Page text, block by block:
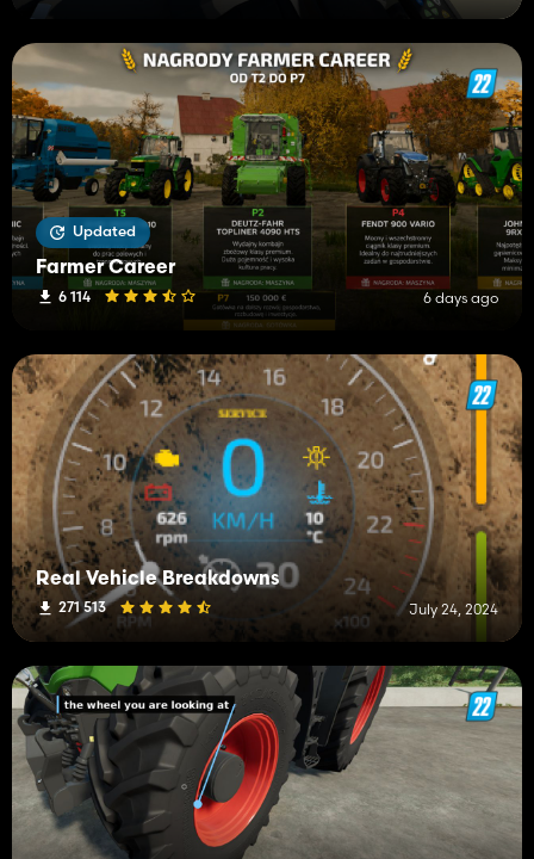
Updated
Farmer Career
6 114 6 days ago
Real Vehicle Breakdowns
271 513 July 24, 2024